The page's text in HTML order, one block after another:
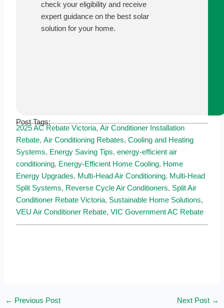
check your eligibility and receive
expert guidance on the best solar
solution for your home.
Post Tags:
2025 AC Rebate Victoria,Air Conditioner Installation
Rebate,Air Conditioning Rebates,Cooling and Heating
Systems, Energy Saving Tips,energy-efficient air
conditioning, Energy-Efficient Home Cooling, Home
Energy Upgrades, Multi-Head Air Conditioning, Multi-Head
Split Systems, Reverse Cycle Air Conditioners, Split Air
Conditioner Rebate Victoria, Sustainable Home Solutions,
VEU Air Conditioner Rebate,VIC Government AC Rebate
← Previous Post Next Post →